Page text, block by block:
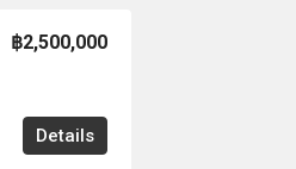
฿2,500,000
Details